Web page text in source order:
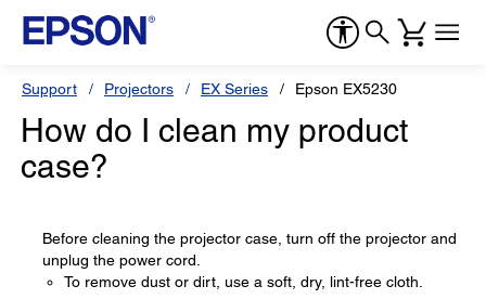
Support Projectors EX Series Epson EX5230
How do I clean my product
case?
Before cleaning the projector case, turn off the projector and
unplug the power cord.
To remove dust or dirt, use a soft, dry, lint-free cloth.